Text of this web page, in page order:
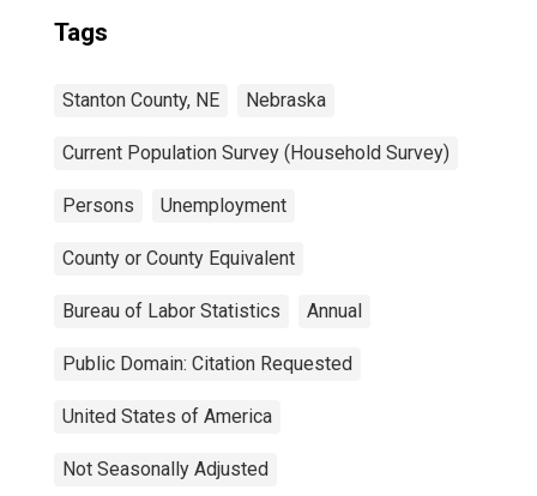
Tags
Stanton County, NE Nebraska
Current Population Survey (Household Survey)
Persons Unemployment
County or County Equivalent
Bureau of Labor Statistics Annual
Public Domain: Citation Requested
United States of America
Not Seasonally Adjusted